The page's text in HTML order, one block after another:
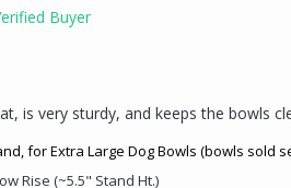
is very sturdy, and keeps the bowls
for Extra Large Dog Bowls (bowls sold
Rise (~5.5" Stand Ht.)